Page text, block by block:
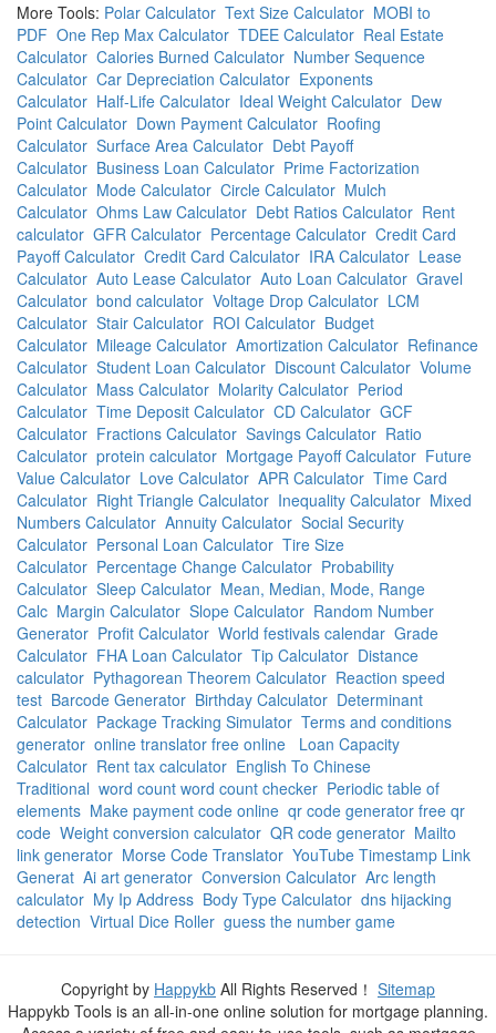
More Tools: Polar Calculator Text Size Calculator MOBI to
PDF One Rep Max Calculator TDEE Calculator Real Estate
Calculator Calories Burned Calculator Number Sequence
Calculator Car Depreciation Calculator Exponents
Calculator Half-Life Calculator Ideal Weight Calculator Dew
Point Calculator Down Payment Calculator Roofing
Calculator Surface Area Calculator Debt Payoff
Calculator Business Loan Calculator Prime Factorization
Calculator Mode Calculator Circle Calculator Mulch
Calculator Ohms Law Calculator Debt Ratios Calculator Rent
calculator GFR Calculator Percentage Calculator Credit Card
Payoff Calculator Credit Card Calculator IRA Calculator Lease
Calculator Auto Lease Calculator Auto Loan Calculator Gravel
Calculator bond calculator Voltage Drop Calculator LCM
Calculator Stair Calculator ROI Calculator Budget
Calculator Mileage Calculator Amortization Calculator Refinance
Calculator Student Loan Calculator Discount Calculator Volume
Calculator Mass Calculator Molarity Calculator Period
Calculator Time Deposit Calculator CD Calculator GCF
Calculator Fractions Calculator Savings Calculator Ratio
Calculator protein calculator Mortgage Payoff Calculator Future
Value Calculator Love Calculator APR Calculator Time Card
Calculator Right Triangle Calculator Inequality Calculator Mixed
Numbers Calculator Annuity Calculator Social Security
Calculator Personal Loan Calculator Tire Size
Calculator Percentage Change Calculator Probability
Calculator Sleep Calculator Mean, Median, Mode, Range
Calc Margin Calculator Slope Calculator Random Number
Generator Profit Calculator World festivals calendar Grade
Calculator FHA Loan Calculator Tip Calculator Distance
calculator Pythagorean Theorem Calculator Reaction speed
test Barcode Generator Birthday Calculator Determinant
Calculator Package Tracking Simulator Terms and conditions
generator online translator free online
Loan Capacity
Calculator Rent tax calculator English To Chinese
Traditional word count word count checker Periodic table of
elements Make payment code online qr code generator free qr
code Weight conversion calculator QR code generator Mailto
link generator Morse Code Translator YouTube Timestamp Link
Generat Ai art generator Conversion Calculator Arc length
calculator My Ip Address Body Type Calculator dns hijacking
detection Virtual Dice Roller guess the number game
Copyright by Happykb All Rights Reserved！ Sitemap
Happykb Tools is an all-in-one online solution for mortgage planning.